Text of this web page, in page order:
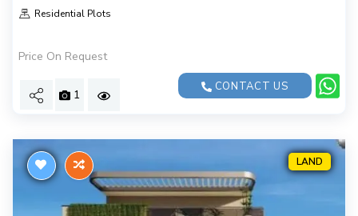
Residential Plots
Price On Request
1
CONTACT US
LAND